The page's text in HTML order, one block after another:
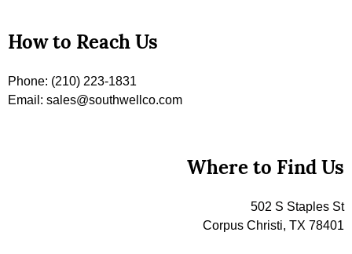
How to Reach Us
Phone: (210) 223-1831
Email: sales@southwellco.com
Where to Find Us
502 S Staples St
Corpus Christi, TX 78401